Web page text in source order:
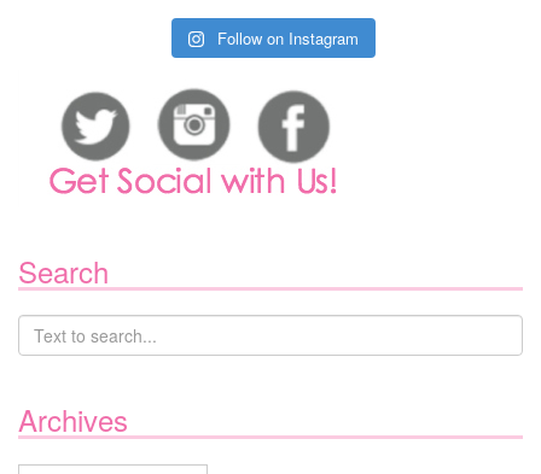
Follow on Instagram
Search
Archives